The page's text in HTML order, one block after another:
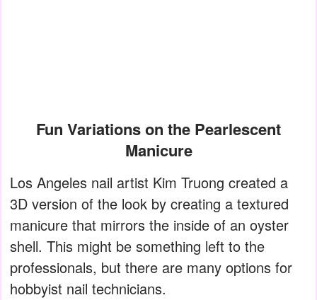
Fun Variations on the Pearlescent
Manicure
Los Angeles nail artist Kim Truong created a
3D version of the look by creating a textured
manicure that mirrors the inside of an oyster
shell. This might be something left to the
professionals, but there are many options for
hobbyist nail technicians.